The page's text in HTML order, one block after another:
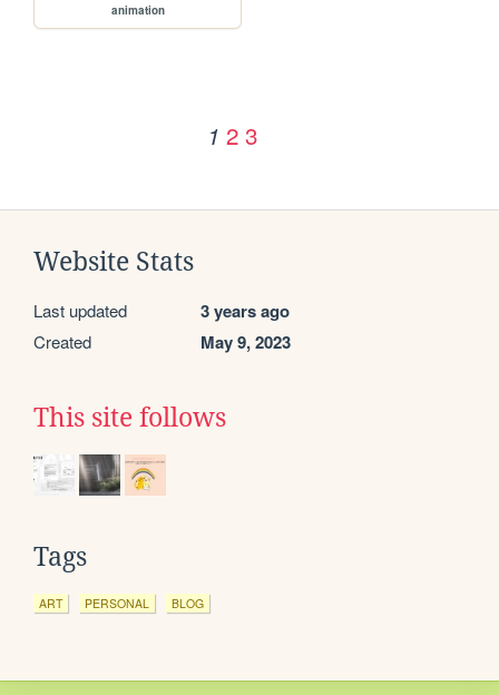
animation
1 2 3
Website Stats
Last updated 3 years ago
Created May 9, 2023
This site follows
Tags
ART PERSONAL BLOG